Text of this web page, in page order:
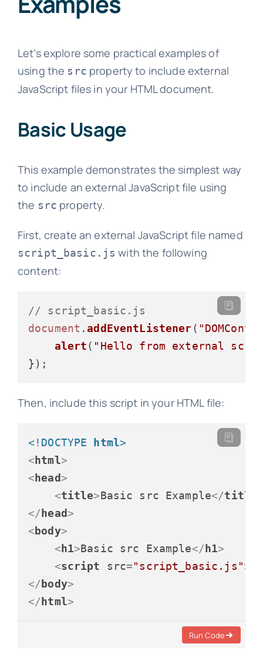
Let’s explore some practical examples of
using the src property to include external
JavaScript files in your HTML document.
Basic Usage
This example demonstrates the simplest way
to include an external JavaScript file using
the src property.
First, create an external JavaScript file named
script_basic.js with the following
content:
// script_basic.js
document .addEventListener(
alert( "Hello from external
Then, include this script in your HTML file:
<!DOCTYPE html>
< html>
< head>
<title>Basic src Example</title
</ head>
< body>
< h1>Basic src Example</ h1>
<script src="script_basic.js">
</ body>
</ html>
Run Code